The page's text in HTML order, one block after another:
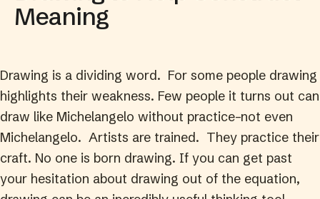
Meaning
Drawing is a dividing word. For some people drawing
highlights their weakness. Few people it turns out can
draw like Michelangelo without practice–not even
Michelangelo. Artists are trained. They practice their
craft. No one is born drawing. If you can get past
your hesitation about drawing out of the equation,